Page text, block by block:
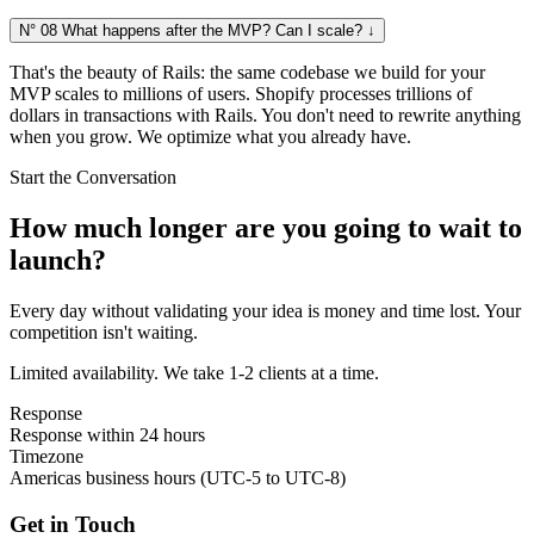
N° 08 What happens after the MVP? Can I scale? ↓
That's the beauty of Rails: the same codebase we build for your
MVP scales to millions of users. Shopify processes trillions of
dollars in transactions with Rails. You don't need to rewrite anything
when you grow. We optimize what you already have.
Start the Conversation
How much longer are you going to wait to
launch?
Every day without validating your idea is money and time lost. Your
competition isn't waiting.
Limited availability. We take 1-2 clients at a time.
Response
Response within 24 hours
Timezone
Americas business hours (UTC-5 to UTC-8)
Get in Touch